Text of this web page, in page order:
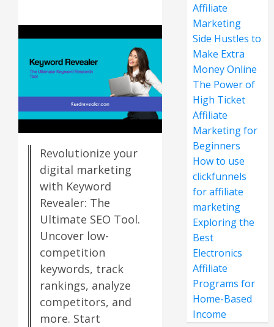
Revolutionize your
digital marketing
with Keyword
Revealer: The
Ultimate SEO Tool.
Uncover low-
competition
keywords, track
rankings, analyze
competitors, and
more. Start
Affiliate
Marketing
Side Hustles to
Make Extra
Money Online
The Power of
High Ticket
Affiliate
Marketing for
Beginners
How to use
clickfunnels
for affiliate
marketing
Exploring the
Best
Electronics
Affiliate
Programs for
Home-Based
Income